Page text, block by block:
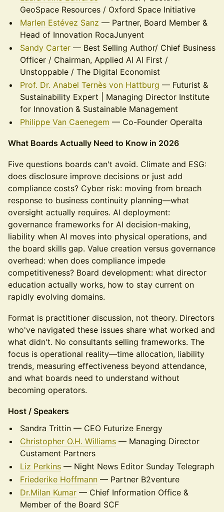
GeoSpace Resources / Oxford Space Initiative
Marlen Estévez Sanz — Partner, Board Member &
Head of Innovation RocaJunyent
Sandy Carter — Best Selling Author/ Chief Business
Officer / Chairman, Applied AI AI First /
Unstoppable / The Digital Economist
Prof. Dr. Anabel Ternès von Hattburg — Futurist &
Sustainability Expert | Managing Director Institute
for Innovation & Sustainable Management
Philippe Van Caenegem — Co-Founder Operalta
What Boards Actually Need to Know in 2026
Five questions boards can't avoid. Climate and ESG:
does disclosure improve decisions or just add
compliance costs? Cyber risk: moving from breach
response to business continuity planning—what
oversight actually requires. AI deployment:
governance frameworks for AI decision-making,
liability when AI moves into physical operations, and
the board skills gap. Value creation versus governance
overhead: when does compliance impede
competitiveness? Board development: what director
education actually works, how to stay current on
rapidly evolving domains.
Format is practitioner discussion, not theory. Directors
who've navigated these issues share what worked and
what didn't. No consultants selling frameworks. The
focus is operational reality—time allocation, liability
trends, measuring effectiveness beyond attendance,
and what boards need to understand without
becoming operators.
Host / Speakers
Sandra Trittin — CEO Futurize Energy
Christopher O.H. Williams — Managing Director
Custament Partners
Liz Perkins — Night News Editor Sunday Telegraph
Friederike Hoffmann — Partner B2venture
Dr.Milan Kumar — Chief Information Office &
Member of the Board SCF